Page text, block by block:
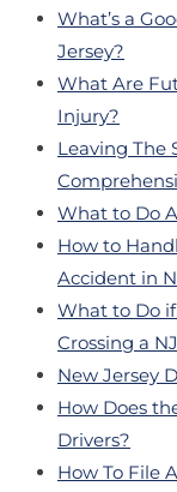
What’s a
Jersey?
What Are
Injury?
Leaving The
What to Do
How to
Accident in
What to Do if
Crossing a
New Jersey
How Does
Drivers?
How To File